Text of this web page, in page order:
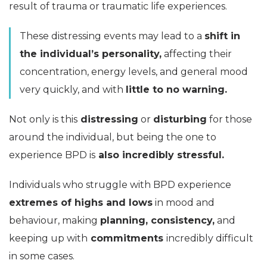
result of trauma or traumatic life experiences.
These distressing events may lead to a shift in
the individual’s personality, affecting their
concentration, energy levels, and general mood
very quickly, and with little to no warning.
Not only is this distressing or disturbing for those
around the individual, but being the one to
experience BPD is also incredibly stressful.
Individuals who struggle with BPD experience
extremes of highs and lows in mood and
behaviour, making planning, consistency, and
keeping up with commitments incredibly difficult
in some cases.